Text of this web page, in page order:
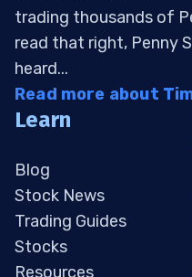
trading thousands of
read that right, Penny
heard...
Read more about
Learn
Blog
Stock News
Trading Guides
Stocks
Resources